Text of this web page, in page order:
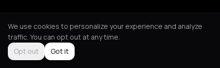
We use cookies to personalize your experience and analyze
traffic. You can opt out at any time.
Opt out
Got it